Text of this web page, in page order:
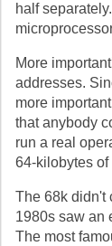
half
More
addresses.
more
that anybody
run a real
64-kilobytes of
The 68k didn't
1980s saw an
The most